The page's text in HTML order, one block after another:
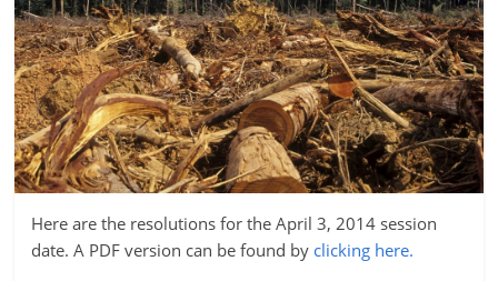
Here are the resolutions for the April 3, 2014 session
date. A PDF version can be found by clicking here.